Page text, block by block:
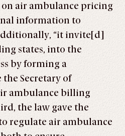
air ambulance pricing
information to
“it invite[d]
states, into the
by forming a
Secretary of
ambulance billing
the law gave the
regulate air ambulance